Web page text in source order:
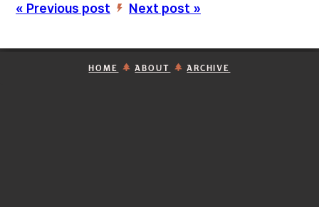
« Previous post ’ Next post »
HOME ABOUT ARCHIVE